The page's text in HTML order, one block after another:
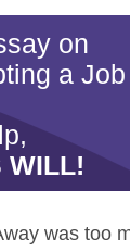
on
a Job
WILL!
was too